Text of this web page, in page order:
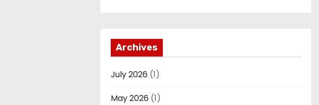
Archives
July 2026 (1)
May 2026 (1)